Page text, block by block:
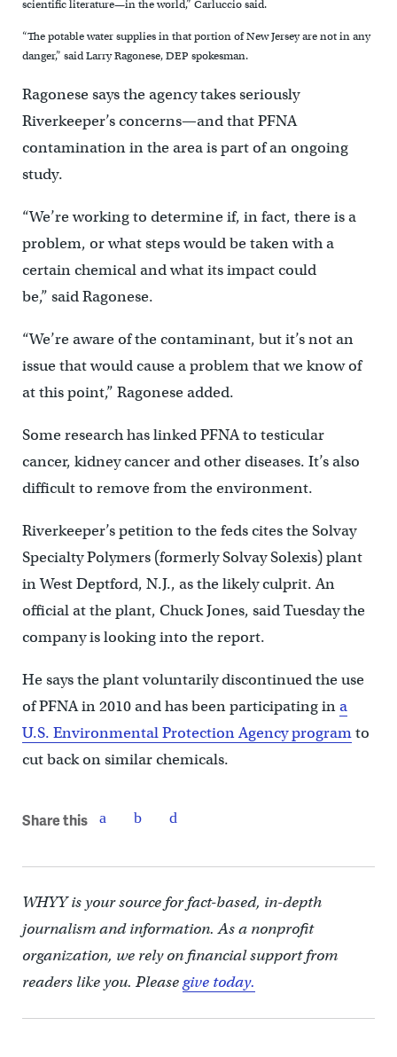
scientific literature—in the world,” Carluccio said.
“The potable water supplies in that portion of New Jersey are not in any
danger,” said Larry Ragonese, DEP spokesman.
Ragonese says the agency takes seriously
Riverkeeper’s concerns—and that PFNA
contamination in the area is part of an ongoing
study.
“We’re working to determine if, in fact, there is a
problem, or what steps would be taken with a
certain chemical and what its impact could
be,” said Ragonese.
“We’re aware of the contaminant, but it’s not an
issue that would cause a problem that we know of
at this point,” Ragonese added.
Some research has linked PFNA to testicular
cancer, kidney cancer and other diseases. It’s also
difficult to remove from the environment.
Riverkeeper’s petition to the feds cites the Solvay
Specialty Polymers (formerly Solvay Solexis) plant
in West Deptford, N.J., as the likely culprit. An
official at the plant, Chuck Jones, said Tuesday the
company is looking into the report.
He says the plant voluntarily discontinued the use
of PFNA in 2010 and has been participating ina
U.S. Environmental Protection Agency programto
cut back on similar chemicals.
Share this
WHYY is your source for fact-based, in-depth
journalism and information. As a nonprofit
organization, we rely on financial support from
readers like you. Pleasegive today.